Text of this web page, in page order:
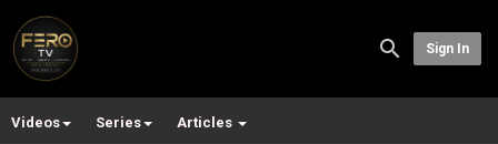
Sign In
Videos Series Articles